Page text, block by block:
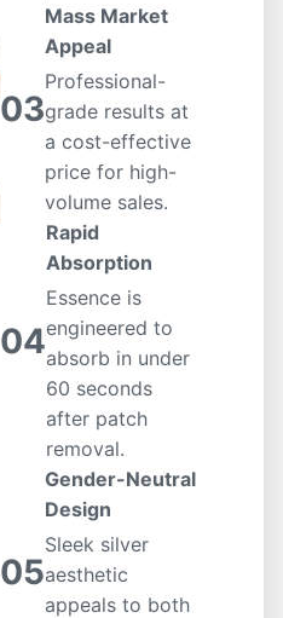
03
Mass Market
Appeal
Professional-
grade results at
a cost-effective
price for high-
volume sales.
04
Rapid
Absorption
Essence is
engineered to
absorb in under
60 seconds
after patch
removal.
05
Gender-Neutral
Design
Sleek silver
aesthetic
appeals to both